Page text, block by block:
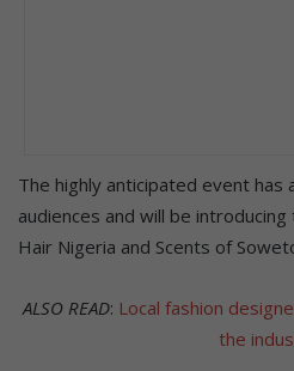
The highly anticipated event
audiences and will be
Hair Nigeria and Scents of
ALSO READ: Local fashion
the